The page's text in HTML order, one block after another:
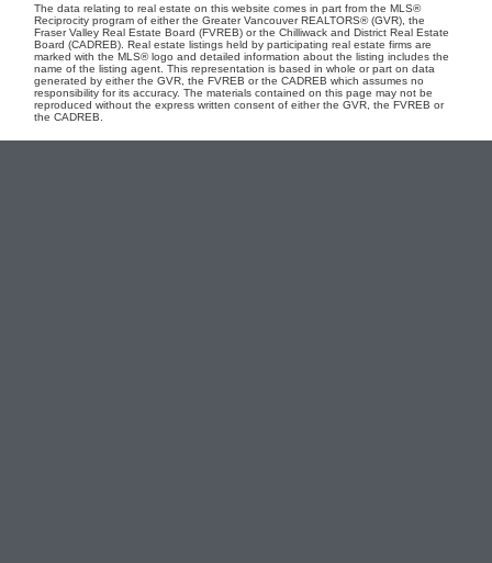
The data relating to real estate on this website comes in part from the MLS®
Reciprocity program of either the Greater Vancouver REALTORS® (GVR), the
Fraser Valley Real Estate Board (FVREB) or the Chilliwack and District Real Estate
Board (CADREB). Real estate listings held by participating real estate firms are
marked with the MLS® logo and detailed information about the listing includes the
name of the listing agent. This representation is based in whole or part on data
generated by either the GVR, the FVREB or the CADREB which assumes no
responsibility for its accuracy. The materials contained on this page may not be
reproduced without the express written consent of either the GVR, the FVREB or
the CADREB.